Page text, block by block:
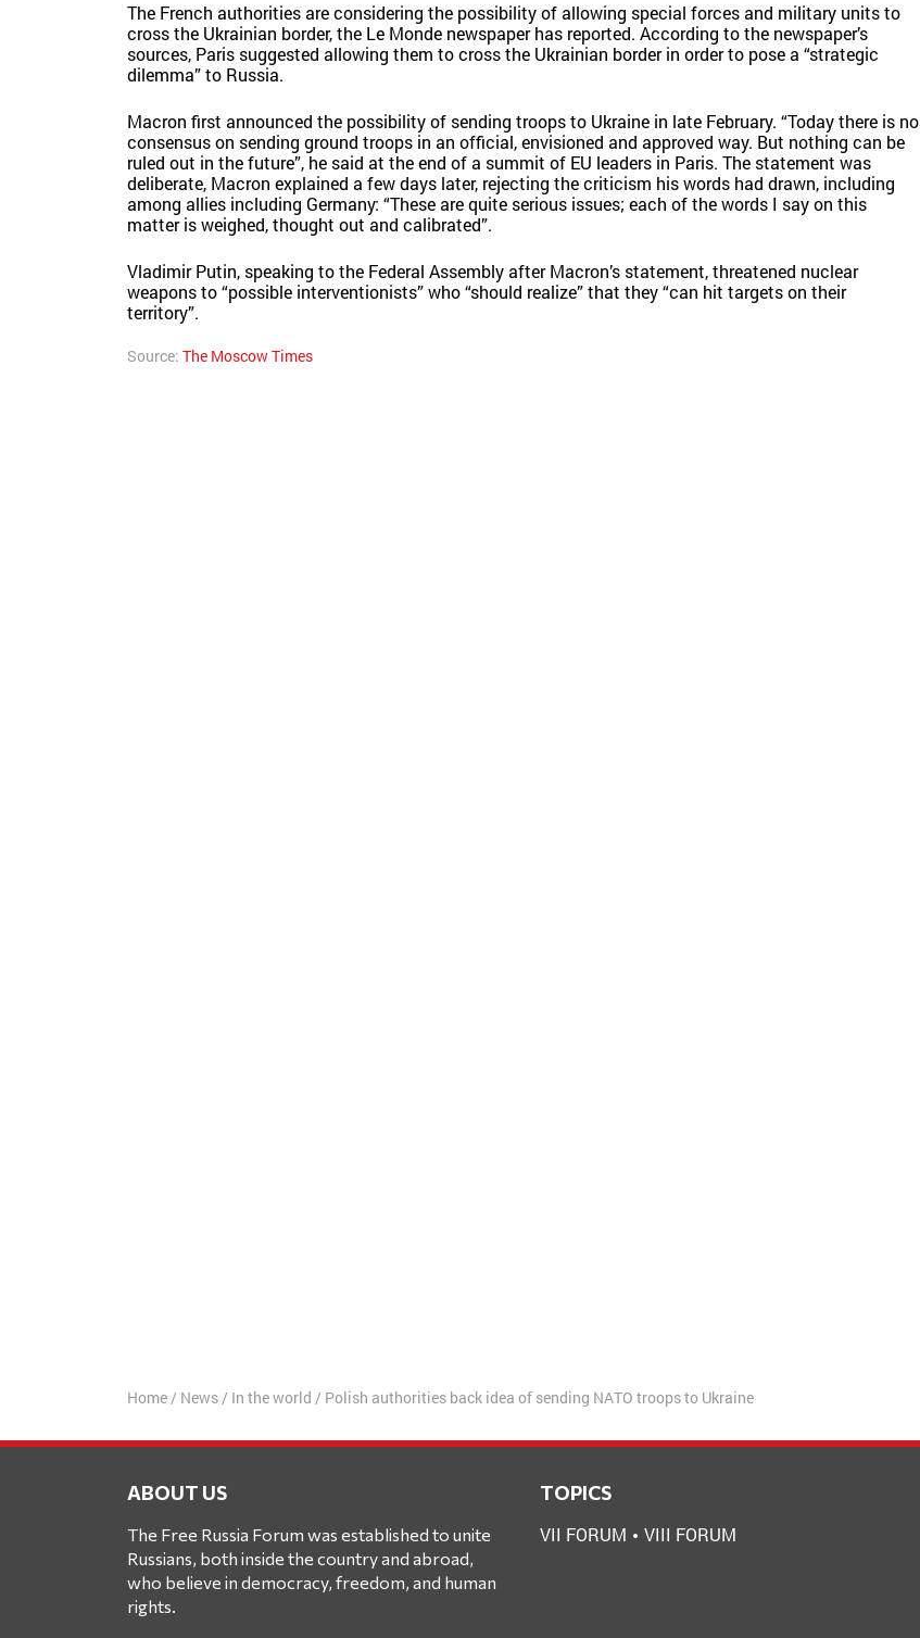
The French authorities are considering the possibility of allowing special forces and military units to
cross the Ukrainian border, the Le Monde newspaper has reported. According to the newspaper’s
sources, Paris suggested allowing them to cross the Ukrainian border in order to pose a “strategic
dilemma” to Russia.
Macron first announced the possibility of sending troops to Ukraine in late February. “Today there is no
consensus on sending ground troops in an official, envisioned and approved way. But nothing can be
ruled out in the future”, he said at the end of a summit of EU leaders in Paris. The statement was
deliberate, Macron explained a few days later, rejecting the criticism his words had drawn, including
among allies including Germany: “These are quite serious issues; each of the words I say on this
matter is weighed, thought out and calibrated”.
Vladimir Putin, speaking to the Federal Assembly after Macron’s statement, threatened nuclear
weapons to “possible interventionists” who “should realize” that they “can hit targets on their
territory”.
Source: The Moscow Times
Home/ News/ In the world / Polish authorities back idea of sending NATO troops to Ukraine
ABOUT US
The Free Russia Forum was established to unite
Russians, both inside the country and abroad,
who believe in democracy, freedom, and human
rights.
TOPICS
VII FORUM VIII FORUM